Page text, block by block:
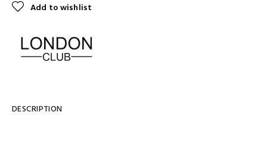
Add to wishlist
DESCRIPTION